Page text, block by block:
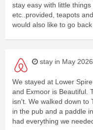
stay easy with little
etc..provided, teapots
would also like to go back
stay in May 2026
We stayed at Lower
and Exmoor is Beautiful.
isn't. We walked down to
in the pub and a paddle
had everything we